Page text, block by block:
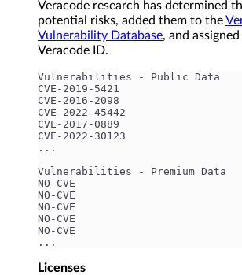
Veracode research has determined
potential risks, added them to the
Vulnerability Database, and
Veracode ID.
Vulnerabilities - Public Data
CVE-2019-5421
CVE-2016-2098
CVE-2022-45442
CVE-2017-0889
CVE-2022-30123
...
Vulnerabilities - Premium Data
NO-CVE
NO-CVE
NO-CVE
NO-CVE
NO-CVE
...
Licenses